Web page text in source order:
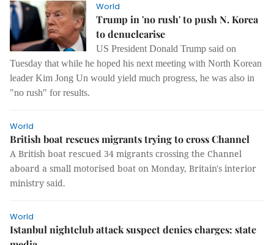
World
Trump in 'no rush' to push N. Korea
to denuclearise
US President Donald Trump said on
Tuesday that while he hoped his next meeting with North Korean
leader Kim Jong Un would yield much progress, he was also in
"no rush" for results.
World
British boat rescues migrants trying to cross Channel
A British boat rescued 34 migrants crossing the Channel
aboard a small motorised boat on Monday, Britain's interior
ministry said.
World
Istanbul nightclub attack suspect denies charges: state